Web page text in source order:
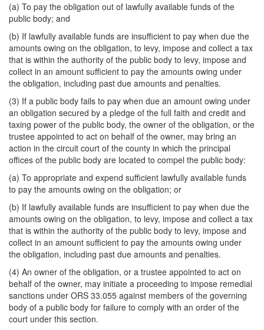
(a) To pay the obligation out of lawfully available funds of the
public body; and
(b) If lawfully available funds are insufficient to pay when due the
amounts owing on the obligation, to levy, impose and collect a tax
that is within the authority of the public body to levy, impose and
collect in an amount sufficient to pay the amounts owing under
the obligation, including past due amounts and penalties.
(3) If a public body fails to pay when due an amount owing under
an obligation secured by a pledge of the full faith and credit and
taxing power of the public body, the owner of the obligation, or the
trustee appointed to act on behalf of the owner, may bring an
action in the circuit court of the county in which the principal
offices of the public body are located to compel the public body:
(a) To appropriate and expend sufficient lawfully available funds
to pay the amounts owing on the obligation; or
(b) If lawfully available funds are insufficient to pay when due the
amounts owing on the obligation, to levy, impose and collect a tax
that is within the authority of the public body to levy, impose and
collect in an amount sufficient to pay the amounts owing under
the obligation, including past due amounts and penalties.
(4) An owner of the obligation, or a trustee appointed to act on
behalf of the owner, may initiate a proceeding to impose remedial
sanctions under ORS 33.055 against members of the governing
body of a public body for failure to comply with an order of the
court under this section.